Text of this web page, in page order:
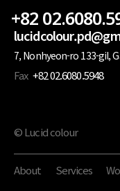
+82
7, Nonhyeon-ro 133-gil,
Fax +82 02.6080.5948
© Lucid colour
About Services